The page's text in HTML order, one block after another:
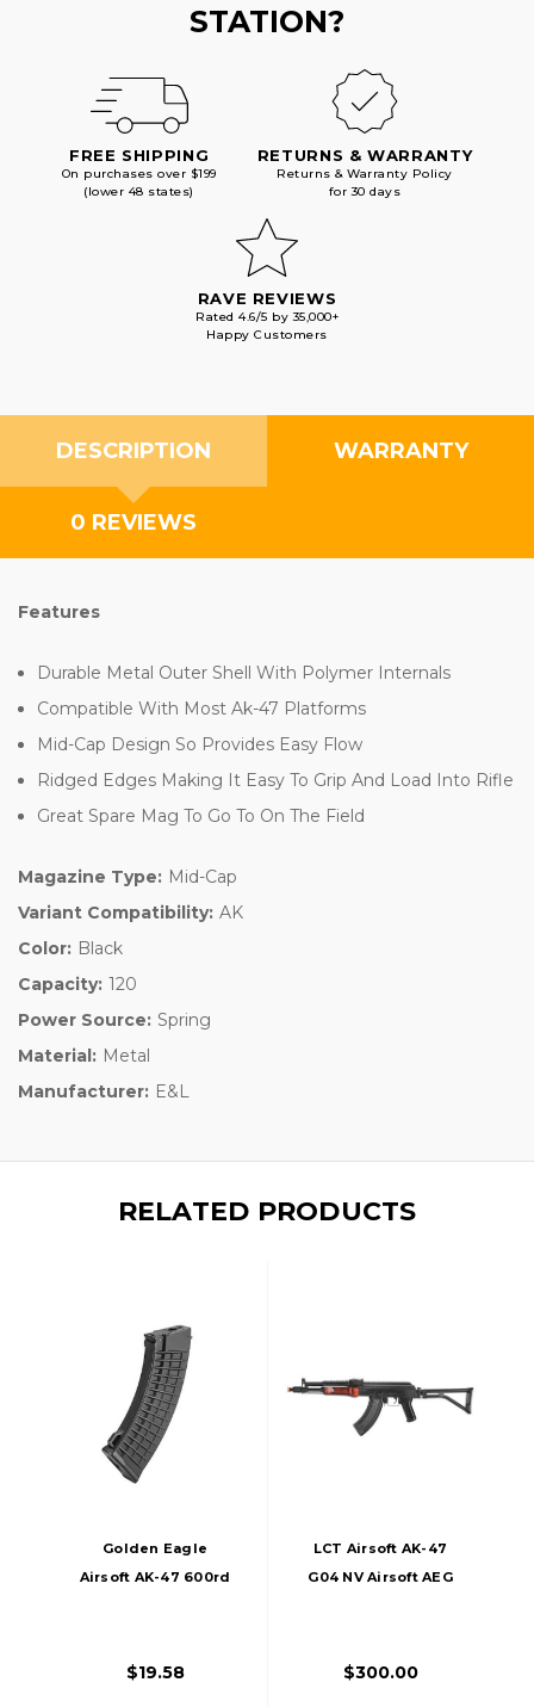
STATION?
FREE SHIPPING
On purchases over $199
(lower 48 states)
RETURNS & WARRANTY
Returns & Warranty Policy
for 30 days
RAVE REVIEWS
Rated 4.6/5 by 35,000+
Happy Customers
DESCRIPTION WARRANTY
0 REVIEWS
Features
Durable Metal Outer Shell With Polymer Internals
Compatible With Most Ak-47 Platforms
Mid-Cap Design So Provides Easy Flow
Ridged Edges Making It Easy To Grip And Load Into Rifle
Great Spare Mag To Go To On The Field
Magazine Type: Mid-Cap
Variant Compatibility: AK
Color: Black
Capacity: 120
Power Source: Spring
Material: Metal
Manufacturer: E&L
RELATED PRODUCTS
Golden Eagle
Airsoft AK-47 600rd
Magazine, Black
$19.58
LCT Airsoft AK-47
G04 NV Airsoft AEG
$300.00